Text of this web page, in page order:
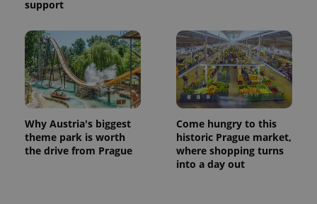
support
Why Austria's biggest
theme park is worth
the drive from Prague
Come hungry to this
historic Prague market,
where shopping turns
into a day out